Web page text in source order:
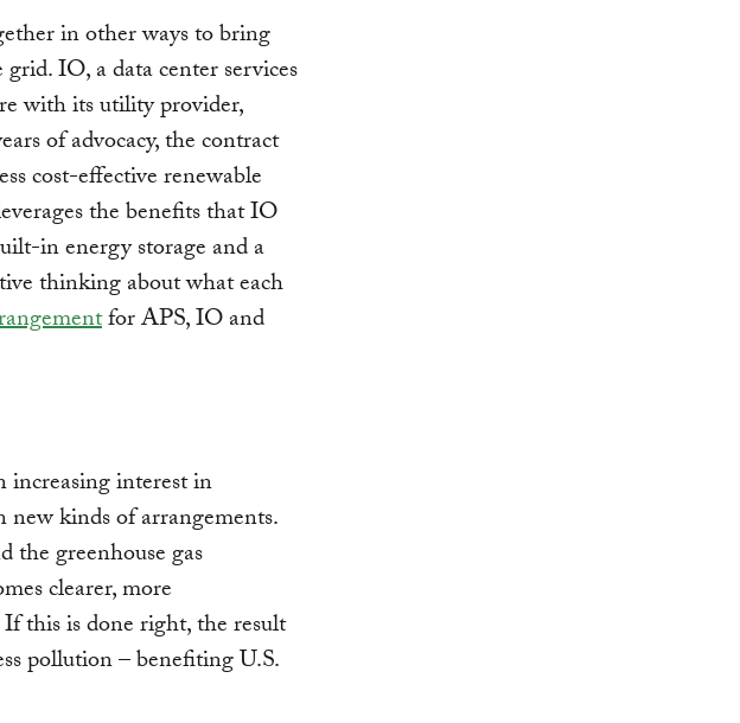
in other ways to bring
IO, a data center services
with its utility provider,
of advocacy, the contract
cost-effective renewable
the benefits that IO
in energy storage and a
thinking about what each
for APS, IO and
increasing interest in
kinds of arrangements.
the greenhouse gas
clearer, more
this is done right, the result
pollution – benefiting U.S.